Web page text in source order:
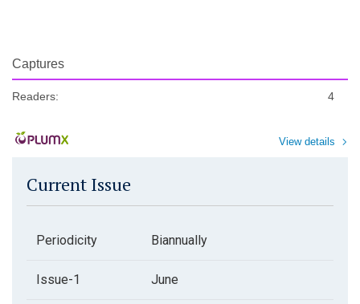
Captures
Readers: 4
View details
Current Issue
Periodicity Biannually
Issue-1 June